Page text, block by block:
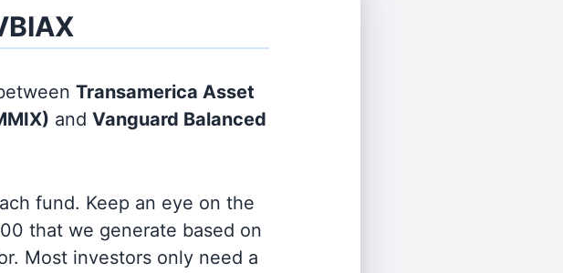
Transamerica Asset
and Vanguard Balanced
fund. Keep an eye on the
that we generate based on
Most investors only need a